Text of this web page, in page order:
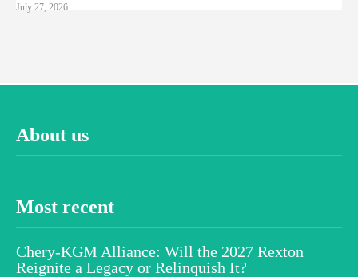
July 27, 2026
About us
Most recent
Chery-KGM Alliance: Will the 2027 Rexton
Reignite a Legacy or Relinquish It?